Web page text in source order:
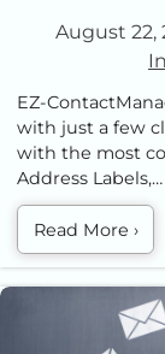
August 22,
EZ-
with just a few
with the most
Address Labels,…
Read More ›
How To Send Out